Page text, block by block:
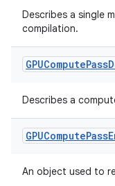
Describes a single
compilation.
GPUComputePass
Describes a
GPUComputePass
An object used to